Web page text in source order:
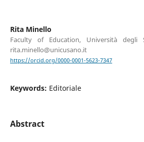
Rita Minello
Faculty of Education, Università degli
rita.minello@unicusano.it
https://orcid.org/0000-0001-5623-7347
Keywords: Editoriale
Abstract